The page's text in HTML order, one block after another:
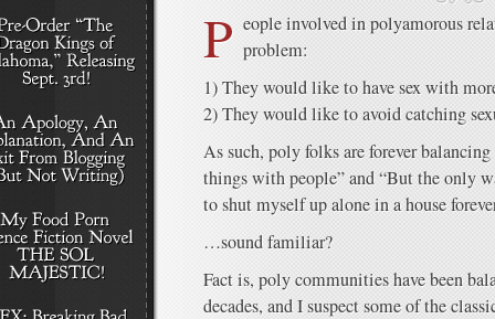
P eople involved in polyamorous
problem:
1) They would like to have sex with
2) They would like to avoid catching
As such, poly folks are forever
things with people” and “But the only
to shut myself up alone in a house
…sound familiar?
Fact is, poly communities have been
decades, and I suspect some of the